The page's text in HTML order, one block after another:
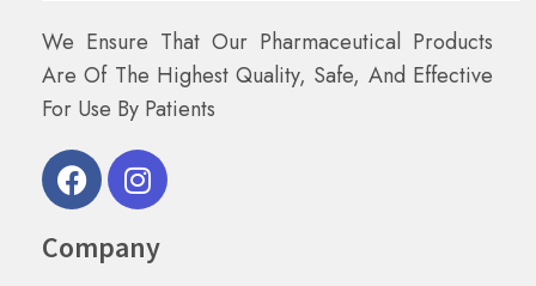
We Ensure That Our Pharmaceutical Products
Are Of The Highest Quality, Safe, And Effective
For Use By Patients
Company